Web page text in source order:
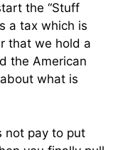
the “Stuff
a tax which is
that we hold a
the American
what is
not pay to put